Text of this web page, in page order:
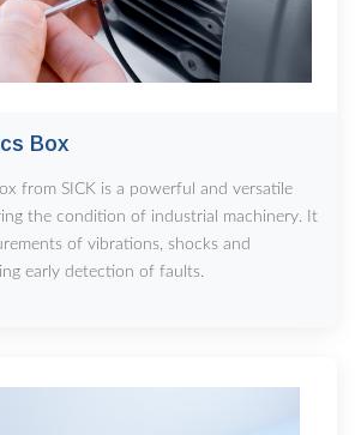
Box
from SICK is a powerful and versatile
the condition of industrial machinery. It
of vibrations, shocks and
early detection of faults.